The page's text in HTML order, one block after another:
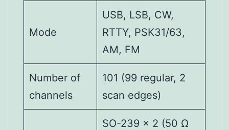
Mode
USB, LSB, CW,
RTTY, PSK31/63,
AM, FM
Number of
channels
101 (99 regular, 2
scan edges)
SO-239 × 2 (50 Ω